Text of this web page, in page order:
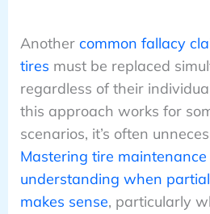
Another common fallacy
tires must be replaced
regardless of their
this approach works for
scenarios, it’s often
Mastering tire maintenance
understanding when
makes sense, particularly